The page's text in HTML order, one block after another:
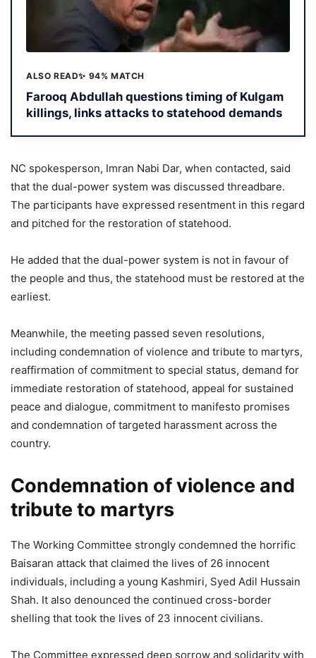
ALSO READ✨ 94% MATCH
Farooq Abdullah questions timing of Kulgam
killings, links attacks to statehood demands
NC spokesperson, Imran Nabi Dar, when contacted, said
that the dual-power system was discussed threadbare.
The participants have expressed resentment in this regard
and pitched for the restoration of statehood.
He added that the dual-power system is not in favour of
the people and thus, the statehood must be restored at the
earliest.
Meanwhile, the meeting passed seven resolutions,
including condemnation of violence and tribute to martyrs,
reaffirmation of commitment to special status, demand for
immediate restoration of statehood, appeal for sustained
peace and dialogue, commitment to manifesto promises
and condemnation of targeted harassment across the
country.
Condemnation of violence and
tribute to martyrs
The Working Committee strongly condemned the horrific
Baisaran attack that claimed the lives of 26 innocent
individuals, including a young Kashmiri, Syed Adil Hussain
Shah. It also denounced the continued cross-border
shelling that took the lives of 23 innocent civilians.
The Committee expressed deep sorrow and solidarity with